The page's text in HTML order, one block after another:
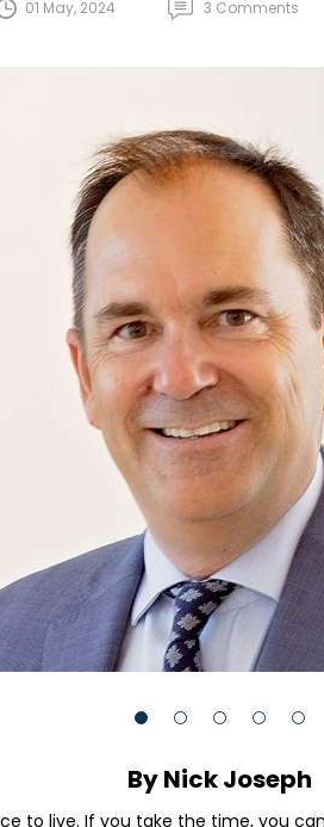
01 May, 2024 3 Comments
By Nick Joseph
to live. If you take the time, you